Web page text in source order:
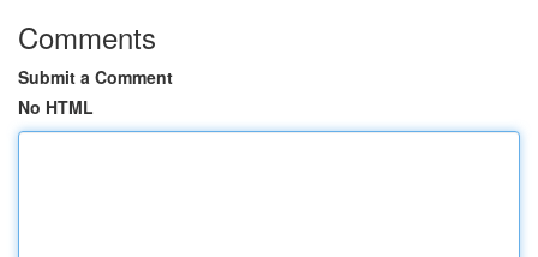
Comments
Submit a Comment
No HTML